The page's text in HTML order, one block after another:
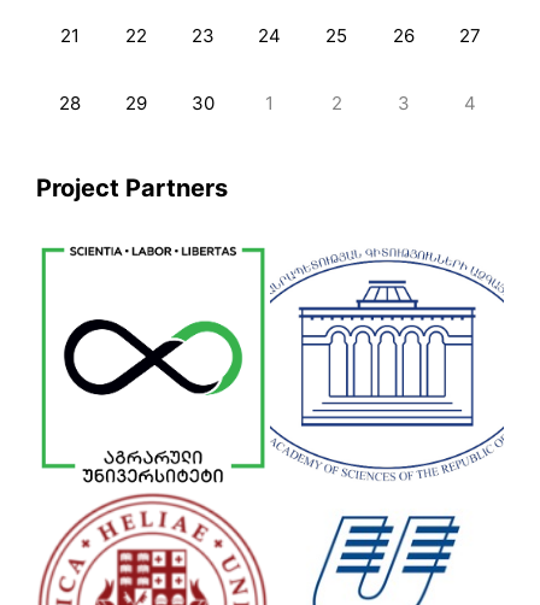
21 22 23 24 25 26 27
28 29 30 1 2 3 4
Project Partners